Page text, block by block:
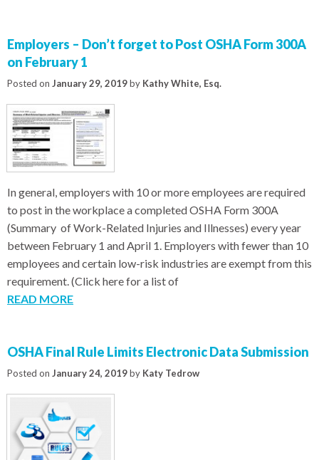
Employers – Don’t forget to Post OSHA Form 300A
on February 1
Posted on January 29, 2019by Kathy White, Esq.
In general, employers with 10 or more employees are required
to post in the workplace a completed OSHA Form 300A
(Summary of Work-Related Injuries and Illnesses) every year
between February 1 and April 1. Employers with fewer than 10
employees and certain low-risk industries are exempt from this
requirement. (Click here for a list of
READ MORE
OSHA Final Rule Limits Electronic Data Submission
Posted on January 24, 2019by Katy Tedrow